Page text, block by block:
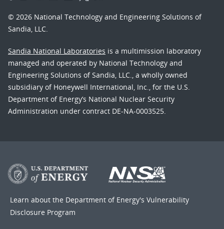
© 2026 National Technology and Engineering Solutions of
Sandia, LLC.
Sandia National Laboratories is a multimission laboratory
managed and operated by National Technology and
Engineering Solutions of Sandia, LLC., a wholly owned
subsidiary of Honeywell International, Inc., for the U.S.
Department of Energy’s National Nuclear Security
Administration under contract DE-NA-0003525.
Learn about the Department of Energy's Vulnerability
Disclosure Program